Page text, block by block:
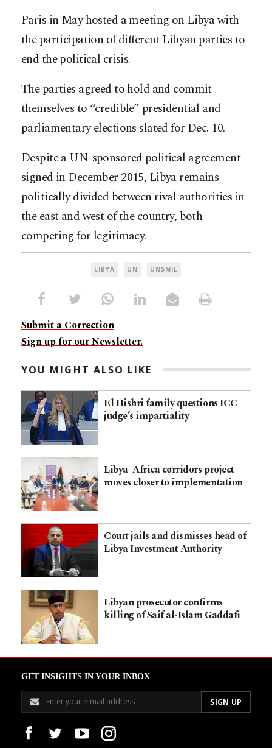
Paris in May hosted a meeting on Libya with
the participation of different Libyan parties to
end the political crisis.
The parties agreed to hold and commit
themselves to “credible” presidential and
parliamentary elections slated for Dec. 10.
Despite a UN-sponsored political agreement
signed in December 2015, Libya remains
politically divided between rival authorities in
the east and west of the country, both
competing for legitimacy.
LIBYA UN UNSMIL
Submit a Correction
Sign up for our Newsletter.
YOU MIGHT ALSO LIKE
El Hishri family questions ICC
judge’s impartiality
Libya–Africa corridors project
moves closer to implementation
Court jails and dismisses head of
Libya Investment Authority
Libyan prosecutor confirms
killing of Saif al-Islam Gaddafi
GET INSIGHTS IN YOUR INBOX